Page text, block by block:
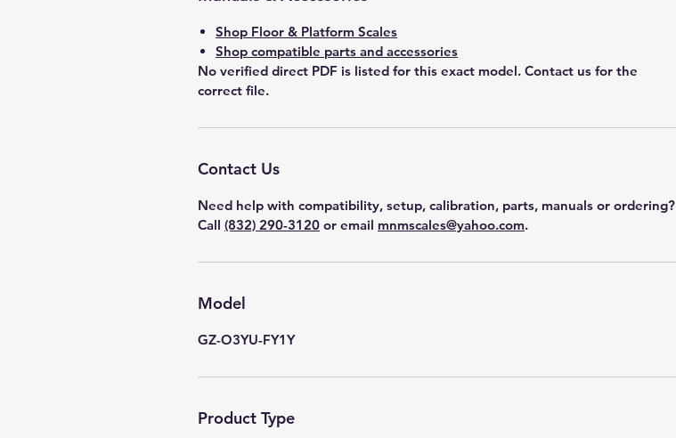
Shop Floor & Platform Scales
Shop compatible parts and accessories
No verified direct PDF is listed for this exact model. Contact us for the
correct file.
Contact Us
Need help with compatibility, setup, calibration, parts, manuals or ordering?
Call (832) 290-3120 or email mnmscales@yahoo.com.
Model
GZ-O3YU-FY1Y
Product Type